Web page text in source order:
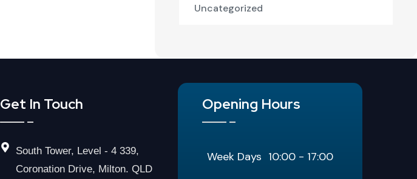
Uncategorized
Get In Touch
South Tower, Level - 4 339,
Coronation Drive, Milton. QLD
Opening Hours
Week Days 10:00 - 17:00